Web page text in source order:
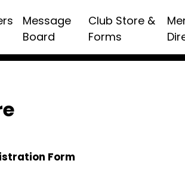
Message
Board
Club Store &
Forms
Form